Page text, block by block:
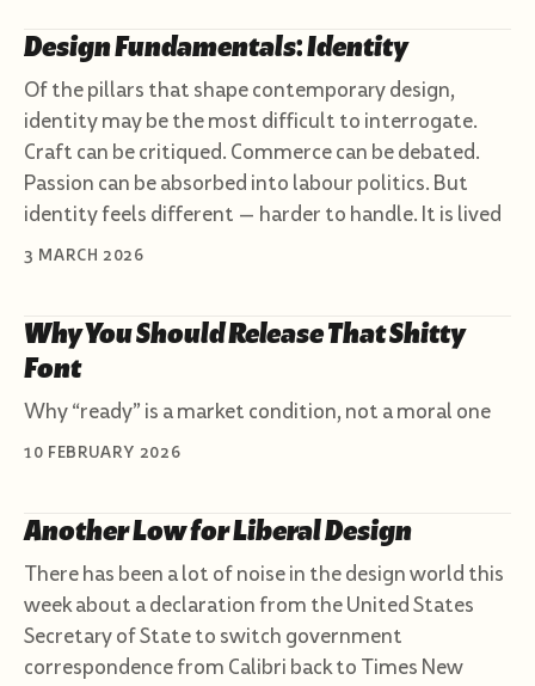
Design Fundamentals: Identity
Of the pillars that shape contemporary design,
identity may be the most difficult to interrogate.
Craft can be critiqued. Commerce can be debated.
Passion can be absorbed into labour politics. But
identity feels different — harder to handle. It is lived
3 MARCH 2026
Why You Should Release That Shitty
Font
Why “ready” is a market condition, not a moral one
10 FEBRUARY 2026
Another Low for Liberal Design
There has been a lot of noise in the design world this
week about a declaration from the United States
Secretary of State to switch government
correspondence from Calibri back to Times New